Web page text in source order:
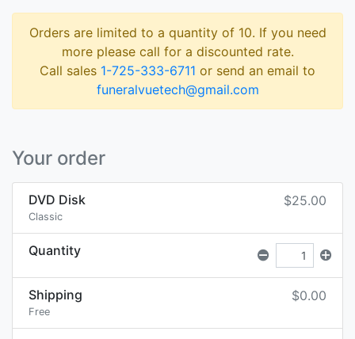
Orders are limited to a quantity of 10. If you need
more please call for a discounted rate.
Call sales 1-725-333-6711 or send an email to
funeralvuetech@gmail.com
Your order
DVD Disk
Classic
$25.00
Quantity
Shipping
Free
$0.00